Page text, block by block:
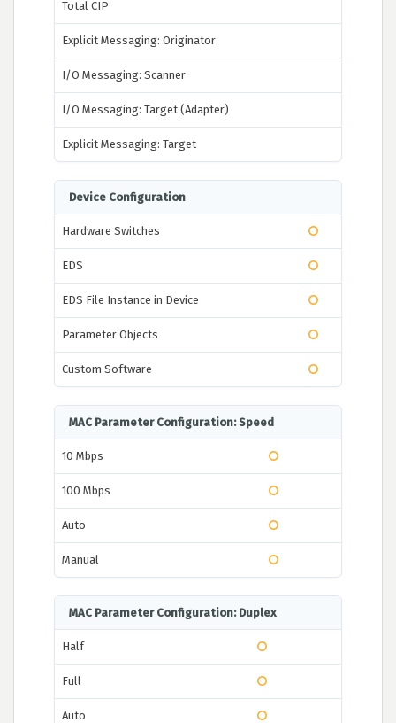
Total CIP
Explicit Messaging: Originator
I/O Messaging: Scanner
I/O Messaging: Target (Adapter)
Explicit Messaging: Target
Device Configuration
Hardware Switches
EDS
EDS File Instance in Device
Parameter Objects
Custom Software
MAC Parameter Configuration: Speed
10 Mbps
100 Mbps
Auto
Manual
MAC Parameter Configuration: Duplex
Half
Full
Auto